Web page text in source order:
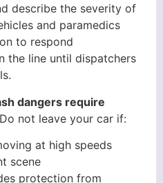
describe the severity of
and paramedics
to respond
the line until dispatchers
dangers require
Do not leave your car if:
at high speeds
scene
protection from